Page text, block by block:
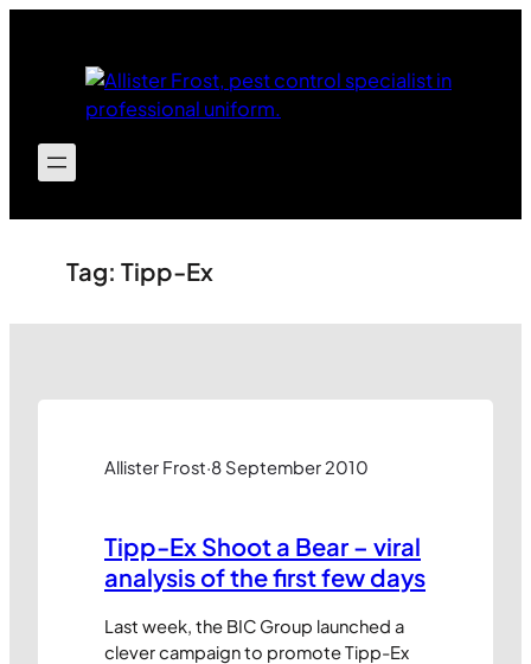
Tag: Tipp-Ex
Allister Frost·8 September 2010
Tipp-Ex Shoot a Bear – viral
analysis of the first few days
Last week, the BIC Group launched a
clever campaign to promote Tipp-Ex